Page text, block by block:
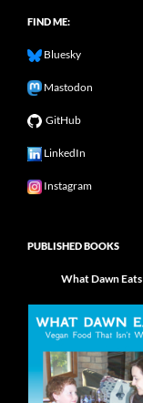
FIND ME:
Bluesky
Mastodon
GitHub
LinkedIn
Instagram
PUBLISHED BOOKS
What Dawn Eats